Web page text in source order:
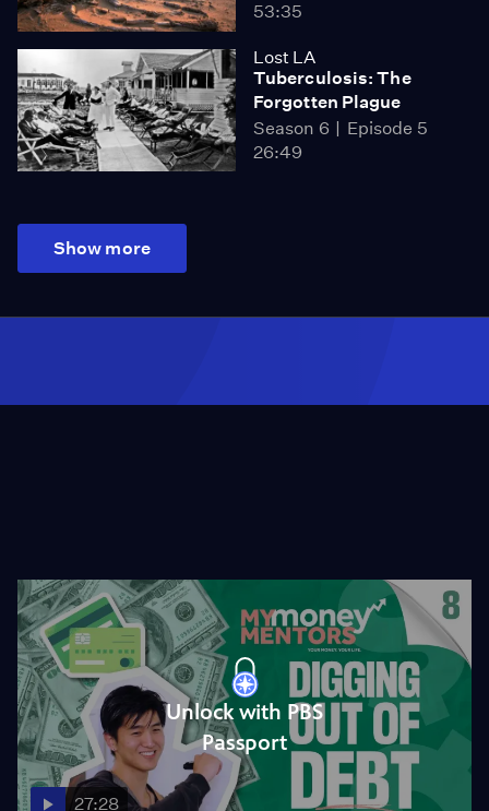
53:35
Lost LA
Tuberculosis: The
Forgotten Plague
Season 6
Episode 5
26:49
Show more
Unlock with PBS
Passport
27:28